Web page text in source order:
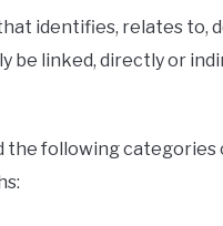
identifies, relates to,
be linked, directly or
the following